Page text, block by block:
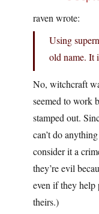
raven wrote:
Using
old name. It
No, witchcraft
seemed to work
stamped out.
can’t do
consider it a
they’re evil
even if they
theirs.)